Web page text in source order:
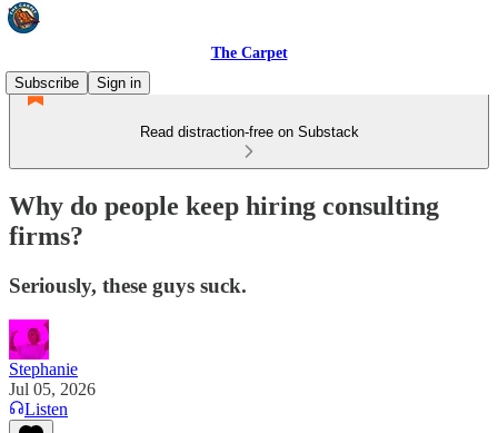
The Carpet
Subscribe
Sign in
Read distraction-free on Substack
Why do people keep hiring consulting
firms?
Seriously, these guys suck.
Stephanie
Jul 05, 2026
Listen